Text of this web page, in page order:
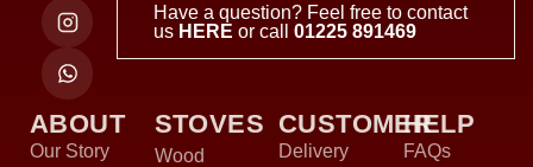
Have a question? Feel free to contact
us HERE or call01225 891469
ABOUT
Our Story
STOVES
Wood
CUSTOMER
Delivery
HELP
FAQs